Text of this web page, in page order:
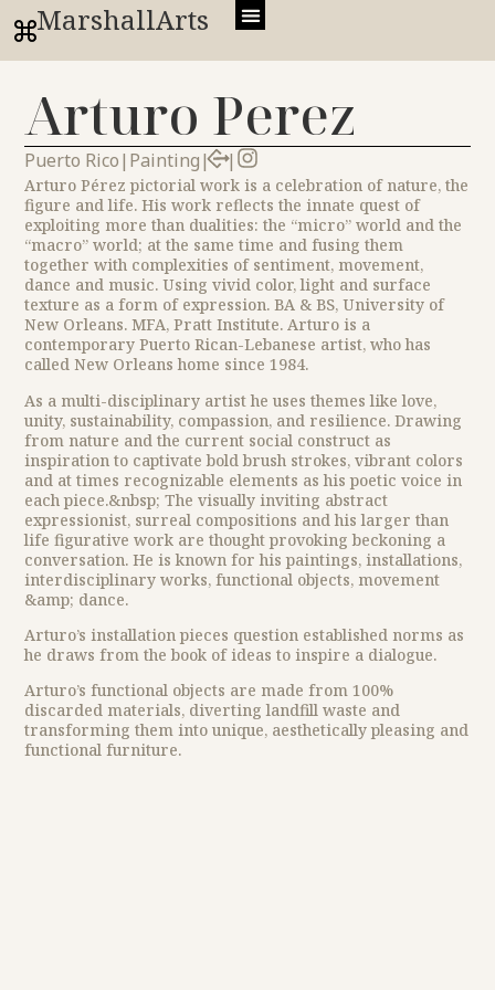
MarshallArts
Arturo Perez
Puerto Rico| Painting| |
Arturo Pérez pictorial work is a celebration of nature, the
figure and life. His work reflects the innate quest of
exploiting more than dualities: the “micro” world and the
“macro” world; at the same time and fusing them
together with complexities of sentiment, movement,
dance and music. Using vivid color, light and surface
texture as a form of expression. BA & BS, University of
New Orleans. MFA, Pratt Institute. Arturo is a
contemporary Puerto Rican-Lebanese artist, who has
called New Orleans home since 1984.
As a multi-disciplinary artist he uses themes like love,
unity, sustainability, compassion, and resilience. Drawing
from nature and the current social construct as
inspiration to captivate bold brush strokes, vibrant colors
and at times recognizable elements as his poetic voice in
each piece.&nbsp; The visually inviting abstract
expressionist, surreal compositions and his larger than
life figurative work are thought provoking beckoning a
conversation. He is known for his paintings, installations,
interdisciplinary works, functional objects, movement
&amp; dance.
Arturo’s installation pieces question established norms as
he draws from the book of ideas to inspire a dialogue.
Arturo’s functional objects are made from 100%
discarded materials, diverting landfill waste and
transforming them into unique, aesthetically pleasing and
functional furniture.